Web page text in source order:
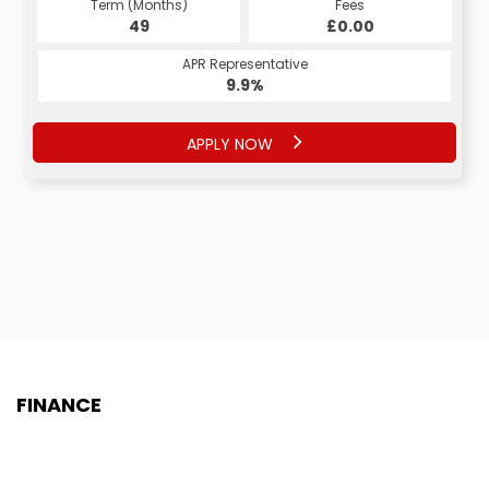
Term (Months)
49
Fees
£0.00
APR Representative
9.9%
APPLY NOW
Term (Months)
60
Fees
£1.00
APR Representative
8.9%
APPLY NOW
FINANCE